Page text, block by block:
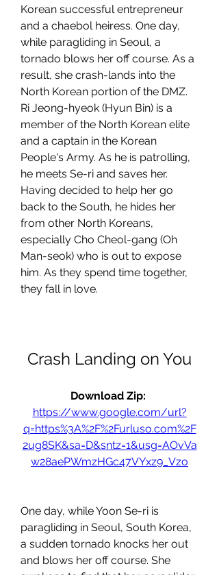
Korean successful entrepreneur
and a chaebol heiress. One day,
while paragliding in Seoul, a
tornado blows her off course. As a
result, she crash-lands into the
North Korean portion of the DMZ.
Ri Jeong-hyeok (Hyun Bin) is a
member of the North Korean elite
and a captain in the Korean
People's Army. As he is patrolling,
he meets Se-ri and saves her.
Having decided to help her go
back to the South, he hides her
from other North Koreans,
especially Cho Cheol-gang (Oh
Man-seok) who is out to expose
him. As they spend time together,
they fall in love.
Crash Landing on You
https://www.google.com/url?
q=https%3A%2F%2Furluso.com%2F
2ug8SK&sa=D&sntz=1&usg=AOvVa
w28aePWmzHGc47VYxz9_Vzo
One day, while Yoon Se-ri is
paragliding in Seoul, South Korea,
a sudden tornado knocks her out
and blows her off course. She